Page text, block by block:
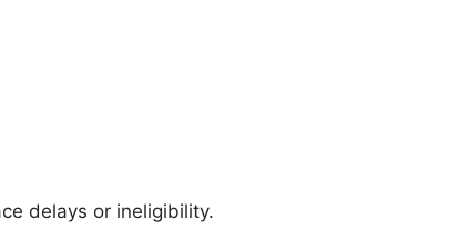
delays or ineligibility.